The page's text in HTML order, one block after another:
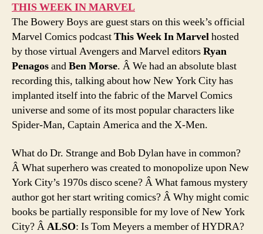
THIS WEEK IN MARVEL
The Bowery Boys are guest stars on this week’s official
Marvel Comics podcastThis Week In Marvelhosted
by those virtual Avengers and Marvel editorsRyan
PenagosandBen Morse. Â We had an absolute blast
recording this, talking about how New York City has
implanted itself into the fabric of the Marvel Comics
universe and some of its most popular characters like
Spider-Man, Captain America and the X-Men.
What do Dr. Strange and Bob Dylan have in common?
Â What superhero was created to monopolize upon New
York City’s 1970s disco scene? Â What famous mystery
author got her start writing comics? Â Why might comic
books be partially responsible for my love of New York
City? ÂALSO: Is Tom Meyers a member of HYDRA?